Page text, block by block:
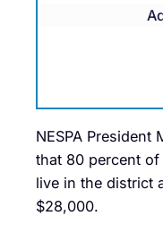
NESPA President
that 80 percent
live in the district
$28,000.